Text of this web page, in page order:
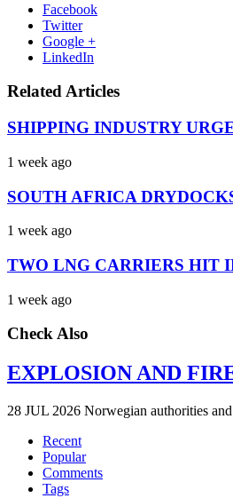
Facebook
Twitter
Google +
LinkedIn
Related Articles
SHIPPING INDUSTRY
1 week ago
SOUTH AFRICA
1 week ago
TWO LNG CARRIERS HIT
1 week ago
Check Also
EXPLOSION AND
28 JUL 2026 Norwegian authorities
Recent
Popular
Comments
Tags